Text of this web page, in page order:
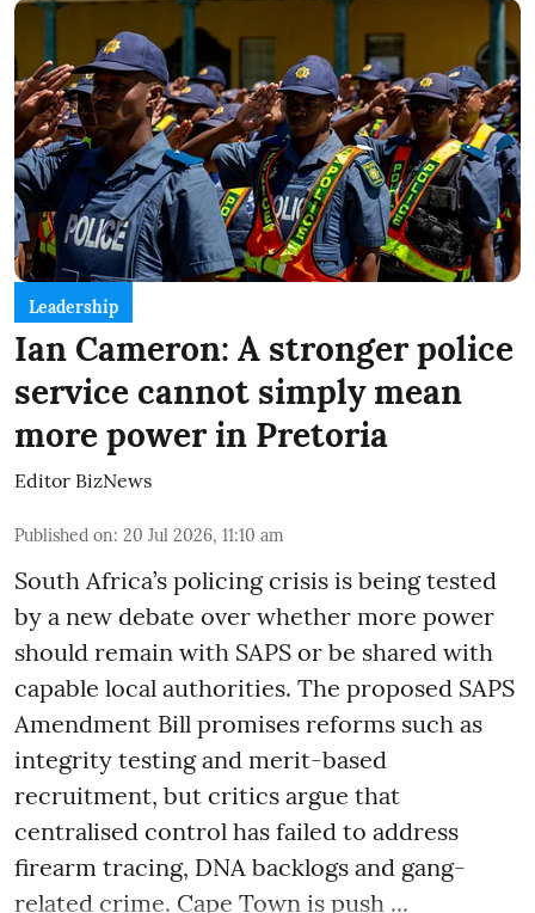
Leadership
Ian Cameron: A stronger police
service cannot simply mean
more power in Pretoria
Editor BizNews
Published on: 20 Jul 2026, 11:10 am
South Africa’s policing crisis is being tested
by a new debate over whether more power
should remain with SAPS or be shared with
capable local authorities. The proposed SAPS
Amendment Bill promises reforms such as
integrity testing and merit-based
recruitment, but critics argue that
centralised control has failed to address
firearm tracing, DNA backlogs and gang-
related crime. Cape Town is push ...